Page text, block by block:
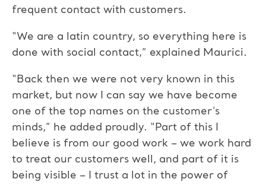
frequent contact with customers.
“We are a latin country, so everything here is
done with social contact,” explained Maurici.
“Back then we were not very known in this
market, but now I can say we have become
one of the top names on the customer’s
minds,” he added proudly. “Part of this I
believe is from our good work – we work hard
to treat our customers well, and part of it is
being visible – I trust a lot in the power of